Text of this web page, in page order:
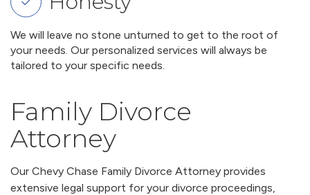
We will leave no stone unturned to get to the root of
your needs. Our personalized services will always be
tailored to your specific needs.
Family Divorce
Attorney
Our Chevy Chase Family Divorce Attorney provides
extensive legal support for your divorce proceedings,